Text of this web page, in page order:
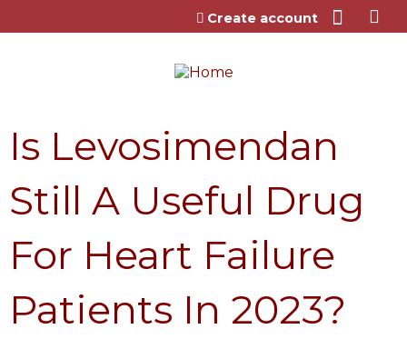
Jump to content
Create account
Is Levosimendan
Still A Useful Drug
For Heart Failure
Patients In 2023?